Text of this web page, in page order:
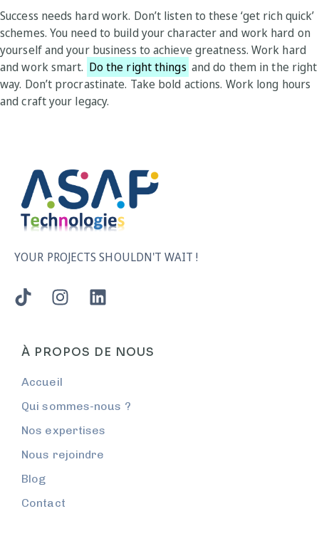
Success needs hard work. Don’t listen to these ‘get rich quick’
schemes. You need to build your character and work hard on
yourself and your business to achieve greatness. Work hard
and work smart. Do the right things and do them in the right
way. Don’t procrastinate. Take bold actions. Work long hours
and craft your legacy.
YOUR PROJECTS SHOULDN'T WAIT !
À PROPOS DE NOUS
Accueil
Qui sommes-nous ?
Nos expertises
Nous rejoindre
Blog
Contact